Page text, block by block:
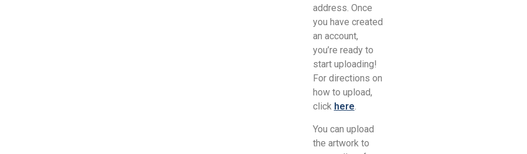
address. Once
you have created
an account,
you’re ready to
start uploading!
For directions on
how to upload,
click here.
You can upload
the artwork to